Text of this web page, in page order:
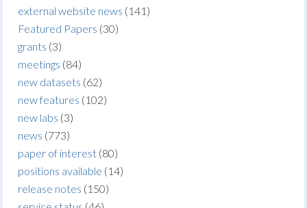
external website news (141)
Featured Papers (30)
grants (3)
meetings (84)
new datasets (62)
new features (102)
new labs (3)
news (773)
paper of interest (80)
positions available (14)
release notes (150)